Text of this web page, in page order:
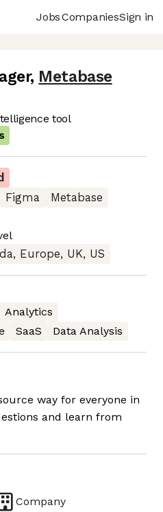
JobsCompaniesSign in
, Metabase
tool
Figma
Metabase
Europe, UK, US
Analytics
SaaS Data Analysis
way for everyone in
and learn from
Company